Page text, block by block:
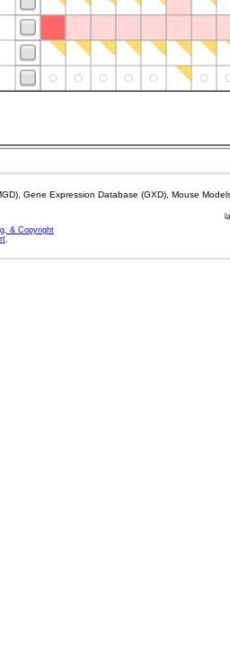
Gene Expression Database (GXD), Mouse
& Copyright
.